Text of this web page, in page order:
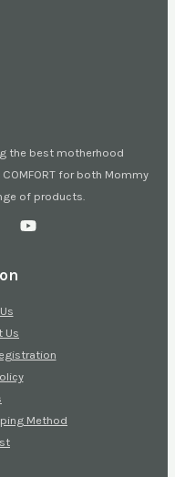
the best motherhood
for both Mommy
of products.
Us
Method